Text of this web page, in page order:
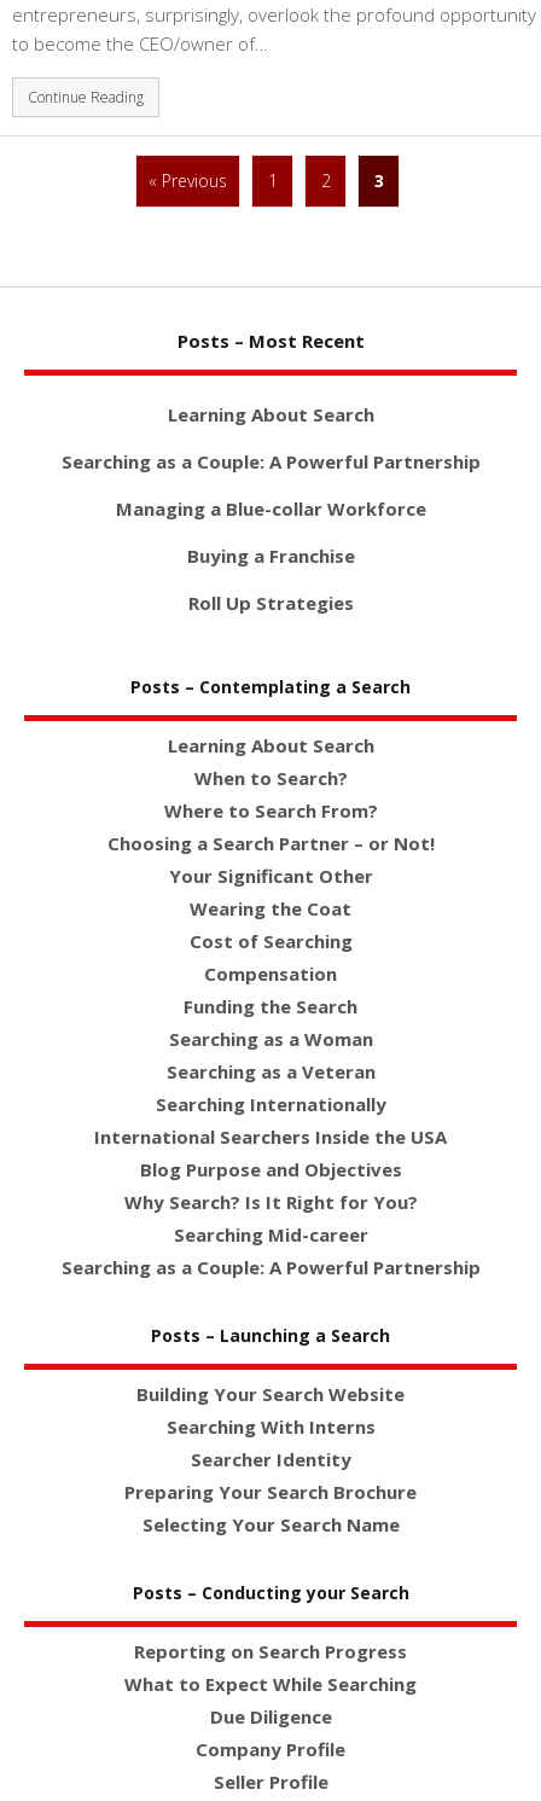
entrepreneurs, surprisingly, overlook the profound opportunity
to become the CEO/owner of…
Continue Reading
« Previous 1 2 3
Posts – Most Recent
Learning About Search
Searching as a Couple: A Powerful Partnership
Managing a Blue-collar Workforce
Buying a Franchise
Roll Up Strategies
Posts – Contemplating a Search
Learning About Search
When to Search?
Where to Search From?
Choosing a Search Partner – or Not!
Your Significant Other
Wearing the Coat
Cost of Searching
Compensation
Funding the Search
Searching as a Woman
Searching as a Veteran
Searching Internationally
International Searchers Inside the USA
Blog Purpose and Objectives
Why Search? Is It Right for You?
Searching Mid-career
Searching as a Couple: A Powerful Partnership
Posts – Launching a Search
Building Your Search Website
Searching With Interns
Searcher Identity
Preparing Your Search Brochure
Selecting Your Search Name
Posts – Conducting your Search
Reporting on Search Progress
What to Expect While Searching
Due Diligence
Company Profile
Seller Profile